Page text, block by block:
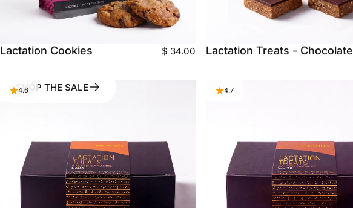
SHOP THE SALE
Lactation Cookies $ 34.00 Lactation Treats - Chocolate
4.6 4.7